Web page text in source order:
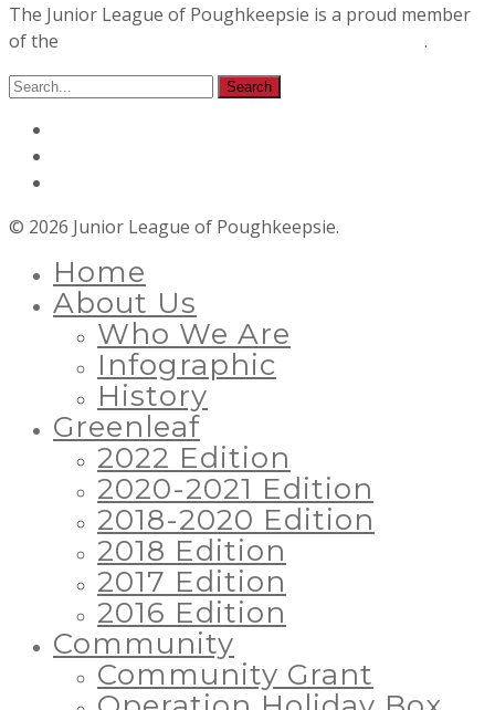
The Junior League of Poughkeepsie is a proud member
of the
.
© 2026 Junior League of Poughkeepsie.
Home
About Us
Who We Are
Infographic
History
Greenleaf
2022 Edition
2020-2021 Edition
2018-2020 Edition
2018 Edition
2017 Edition
2016 Edition
Community
Community Grant